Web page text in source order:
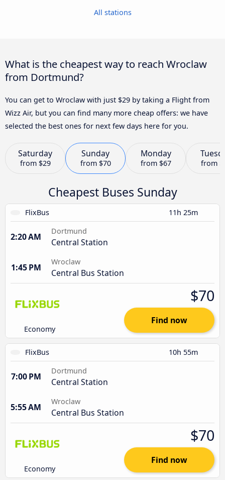
All stations
What is the cheapest way to reach Wroclaw
from Dortmund?
You can get to Wroclaw with just $29 by taking a Flight from
Wizz Air, but you can find many more cheap offers: we have
selected the best ones for next few days here for you.
Saturday
from $29
Sunday
from $70
Monday
from $67 from
Cheapest Buses Sunday
FlixBus 11h 25m
2:20 AM
Dortmund
Central Station
1:45 PM
Wroclaw
Central Bus Station
Economy
$70
Find now
FlixBus 10h 55m
7:00 PM
Dortmund
Central Station
5:55 AM
Wroclaw
Central Bus Station
Economy
$70
Find now